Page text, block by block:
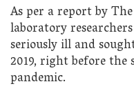
As per a report by
laboratory
seriously ill and
2019, right before
pandemic.